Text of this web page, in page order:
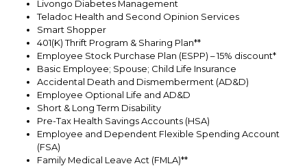
Livongo Diabetes Management
Teladoc Health and Second Opinion Services
Smart Shopper
401(K) Thrift Program & Sharing Plan**
Employee Stock Purchase Plan (ESPP) – 15% discount*
Basic Employee; Spouse; Child Life Insurance
Accidental Death and Dismemberment (AD&D)
Employee Optional Life and AD&D
Short & Long Term Disability
Pre-Tax Health Savings Accounts (HSA)
Employee and Dependent Flexible Spending Account
(FSA)
Family Medical Leave Act (FMLA)**